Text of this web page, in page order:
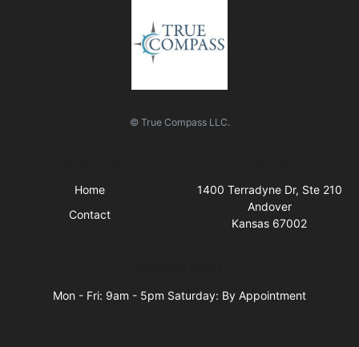
© True Compass LLC.
Home
Contact
1400 Terradyne Dr, Ste 210
Andover
Kansas 67002
Mon - Fri: 9am - 5pm Saturday: By Appointment